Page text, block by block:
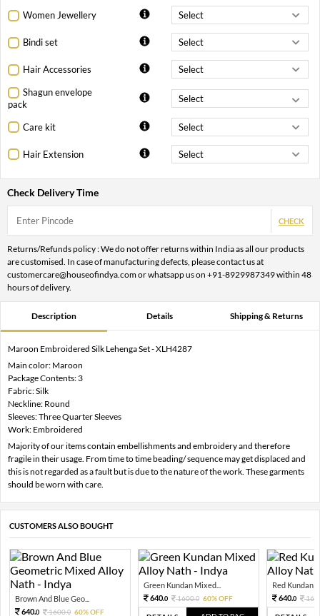
Women Jewellery
Bindi set
Hair Accessories
Shagun envelope
pack
Care kit
Hair Extension
Check Delivery Time
CHECK
Returns/Refunds policy : We do not offer returns within India as all our products
are customised. In case of manufacturing defects, please contact us at
customercare@houseofindya.com or whatsapp us on +91-8929987349 within 48
hours of delivery.
Description Details Shipping & Returns
Maroon Embroidered Silk Lehenga Set - XLH4287
Main color: Maroon
Package Contents: 3
Fabric: Silk
Neckline: Round
Sleeves: Three Quarter Sleeves
Work: Embroidered
Majority of our items contain embellishments and embroidery and therefore
fragile in their usage. From time to time beading/ sequence may get displaced and
this is not regarded as a fault but is due to the nature of the work. These garments
should be worn with care.
CUSTOMERS ALSO BOUGHT
Brown And Blue Geo...
640.0 1600.0 60% OFF
Green Kundan Mixed...
640.0 1600.0 60% OFF
Red Kundan
640.0